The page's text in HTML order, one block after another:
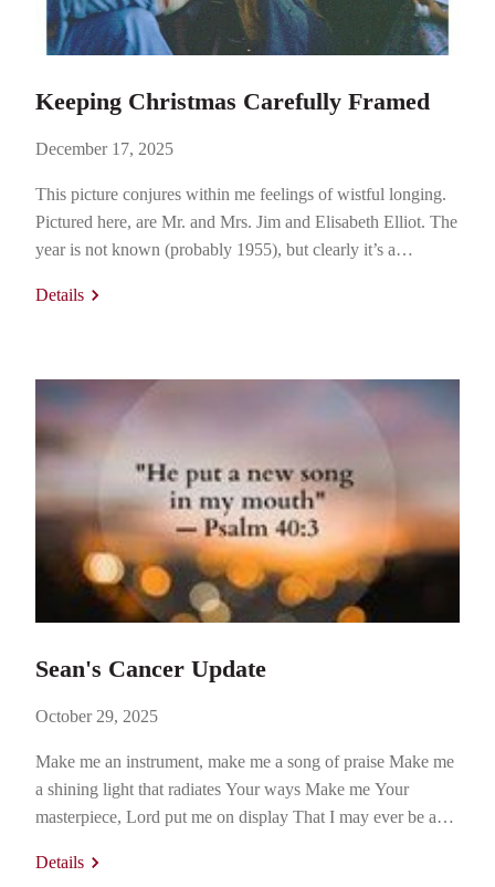
Keeping Christmas Carefully Framed
December 17, 2025
This picture conjures within me feelings of wistful longing.
Pictured here, are Mr. and Mrs. Jim and Elisabeth Elliot. The
year is not known (probably 1955), but clearly it’s a
you don’t know who that couple is, it is my pleasure to
Details
Sean's Cancer Update
October 29, 2025
Make me an instrument, make me a song of praise Make me
a shining light that radiates Your ways Make me Your
masterpiece, Lord put me on display That I may ever be a
Walker, 2006) https://youtu.be/eBz-d-QHksI?
Details